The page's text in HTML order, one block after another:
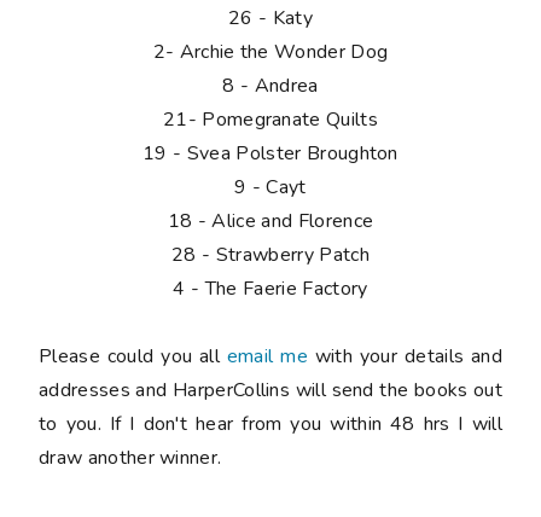
26 - Katy
2- Archie the Wonder Dog
8 - Andrea
21- Pomegranate Quilts
19 - Svea Polster Broughton
9 - Cayt
18 - Alice and Florence
28 - Strawberry Patch
4 - The Faerie Factory
Please could you all email me with your details and
addresses and HarperCollins will send the books out
to you. If I don't hear from you within 48 hrs I will
draw another winner.